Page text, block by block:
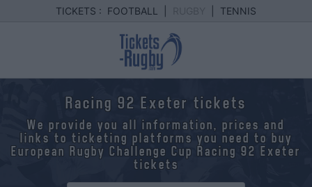
TICKETS : FOOTBALL TENNIS
Racing 92 Exeter tickets
We provide you all information, prices and
links to ticketing platforms you need to buy
European Rugby Challenge Cup Racing 92 Exeter
tickets